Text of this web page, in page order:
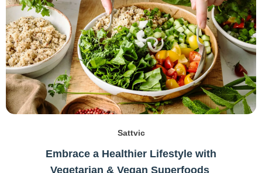
Sattvic
Embrace a Healthier Lifestyle with
Vegetarian & Vegan Superfoods